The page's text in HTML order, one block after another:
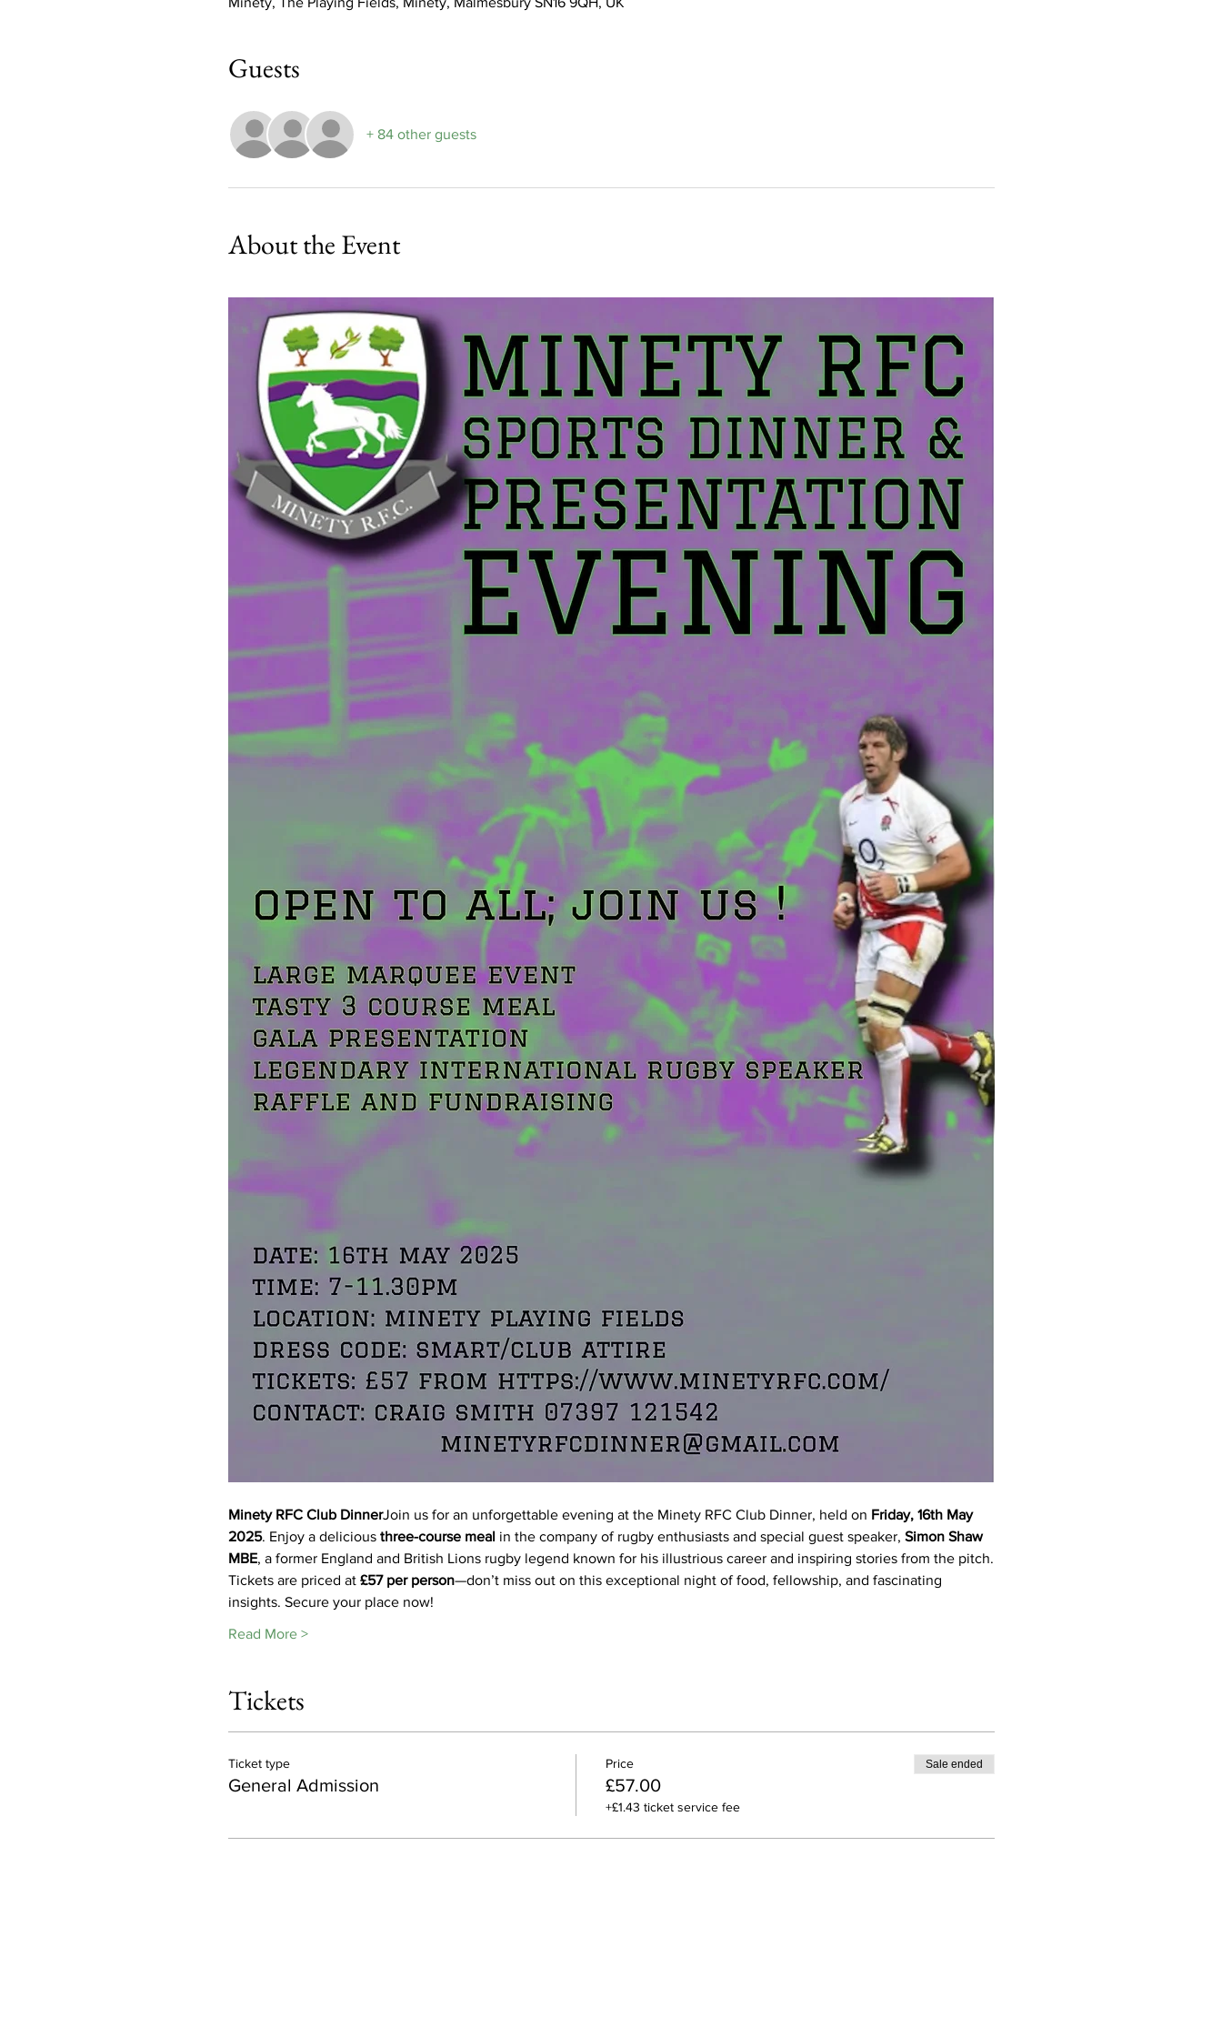
Guests
+ 84 other guests
About the Event
Minety RFC Club DinnerJoin us for an unforgettable evening at the Minety RFC Club Dinner, held on Friday, 16th May
2025. Enjoy a delicious three-course meal in the company of rugby enthusiasts and special guest speaker, Simon Shaw
MBE, a former England and British Lions rugby legend known for his illustrious career and inspiring stories from the pitch.
Tickets are priced at £57 per person—don’t miss out on this exceptional night of food, fellowship, and fascinating
insights. Secure your place now!
Read More >
Tickets
Ticket type
General Admission
Price
£57.00
+£1.43 ticket service fee
Sale ended